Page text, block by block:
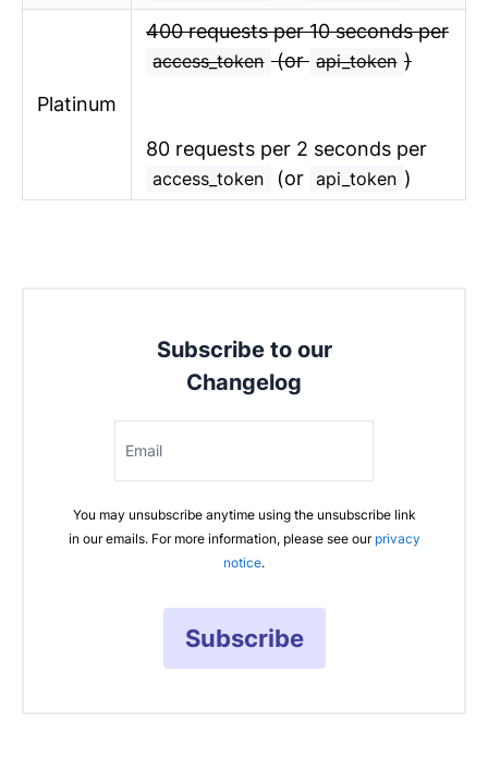
Platinum
400 requests per 10 seconds per
access_token (or api_token )
80 requests per 2 seconds per
access_token (or api_token )
Subscribe to our
Changelog
Email
You may unsubscribe anytime using the unsubscribe link
in our emails. For more information, please see our privacy
notice.
Subscribe